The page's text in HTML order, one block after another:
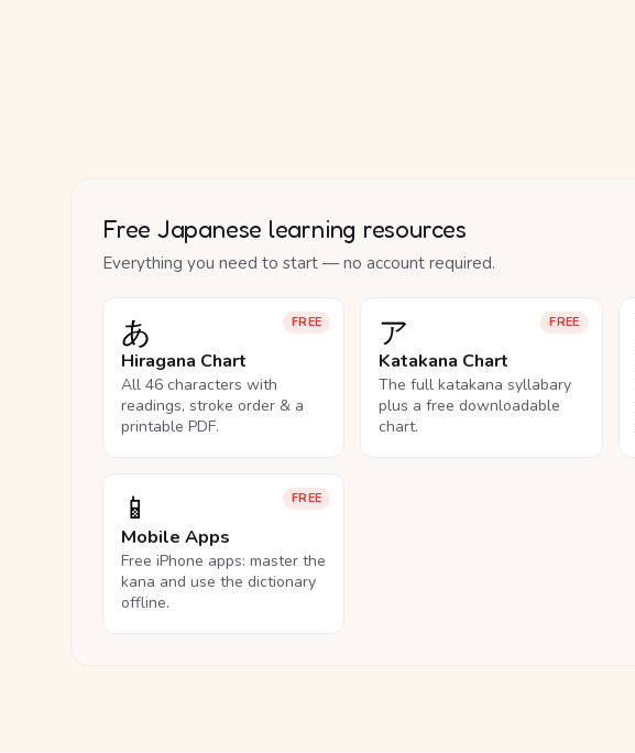
Free Japanese learning resources
Everything you need to start — no account required.
FREE
あ
Hiragana Chart
All 46 characters with
readings, stroke order & a
printable PDF.
FREE
ア
Katakana Chart
The full katakana syllabary
plus a free downloadable
chart.
FREE
📱
Mobile Apps
Free iPhone apps: master the
kana and use the dictionary
offline.